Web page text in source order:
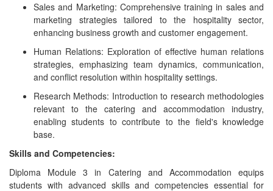
Sales and Marketing: Comprehensive training in sales and
marketing strategies tailored to the hospitality sector,
enhancing business growth and customer engagement.
Human Relations: Exploration of effective human relations
strategies, emphasizing team dynamics, communication,
and conflict resolution within hospitality settings.
Research Methods: Introduction to research methodologies
relevant to the catering and accommodation industry,
enabling students to contribute to the field's knowledge
base.
Skills and Competencies:
Diploma Module 3 in Catering and Accommodation equips
students with advanced skills and competencies essential for